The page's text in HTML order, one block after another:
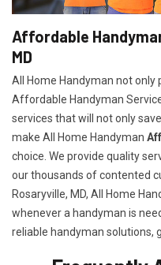
Affordable
MD
All Home Handyman not
Affordable Handyman
services that will not only
make All Home Handyman
choice. We provide quality
our thousands of contented
Rosaryville, MD, All Home
whenever a handyman is
reliable handyman solutions,